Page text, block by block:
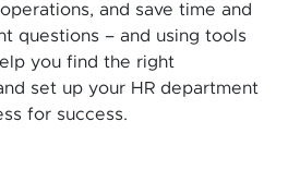
and save time and
questions – and using tools
you find the right
set up your HR department
for success.